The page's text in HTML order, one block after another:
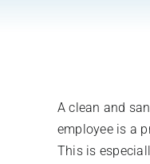
A clean and
employee is a
This is